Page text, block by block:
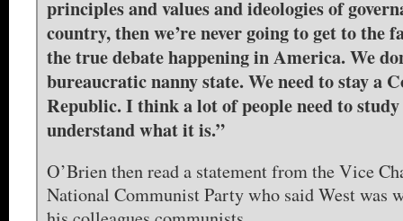
principles and values and ideologies of
country, then we’re never going to get to the
the true debate happening in America. We
bureaucratic nanny state. We need to stay a
Republic. I think a lot of people need to
understand what it is.”
O’Brien then read a statement from the Vice
National Communist Party who said West was